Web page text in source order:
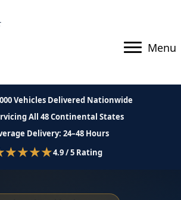
Menu
Vehicles Delivered Nationwide
All 48 Continental States
Delivery: 24–48 Hours
4.9 / 5 Rating